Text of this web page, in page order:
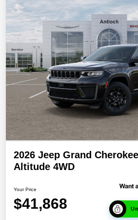
2026 Jeep Grand
Altitude 4WD
Your Price
$41,868